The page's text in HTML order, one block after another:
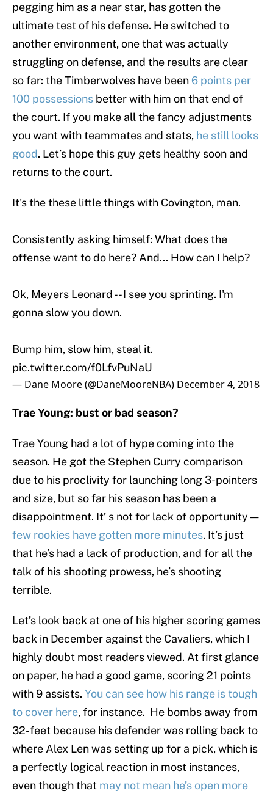
pegging him as a near star, has gotten the
ultimate test of his defense. He switched to
another environment, one that was actually
struggling on defense, and the results are clear
so far: the Timberwolves have been 6 points per
100 possessions better with him on that end of
the court. If you make all the fancy adjustments
you want with teammates and stats, he still looks
good. Let’s hope this guy gets healthy soon and
returns to the court.
It's the these little things with Covington, man.
Consistently asking himself: What does the
offense want to do here? And... How can I help?
Ok, Meyers Leonard -- I see you sprinting. I'm
gonna slow you down.
Bump him, slow him, steal it.
pic.twitter.com/f0LfvPuNaU
— Dane Moore (@DaneMooreNBA) December 4, 2018
Trae Young: bust or bad season?
Trae Young had a lot of hype coming into the
season. He got the Stephen Curry comparison
due to his proclivity for launching long 3-pointers
and size, but so far his season has been a
disappointment. It’ s not for lack of opportunity —
few rookies have gotten more minutes. It’s just
that he’s had a lack of production, and for all the
talk of his shooting prowess, he’s shooting
terrible.
Let’s look back at one of his higher scoring games
back in December against the Cavaliers, which I
highly doubt most readers viewed. At first glance
on paper, he had a good game, scoring 21 points
with 9 assists. You can see how his range is tough
to cover here, for instance. He bombs away from
32-feet because his defender was rolling back to
where Alex Len was setting up for a pick, which is
a perfectly logical reaction in most instances,
even though that may not mean he’s open more